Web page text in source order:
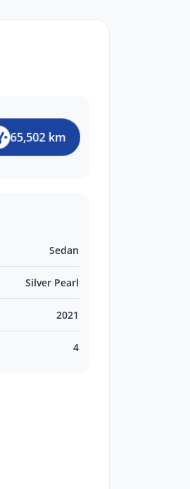
65,502 km
Sedan
Silver Pearl
2021
4